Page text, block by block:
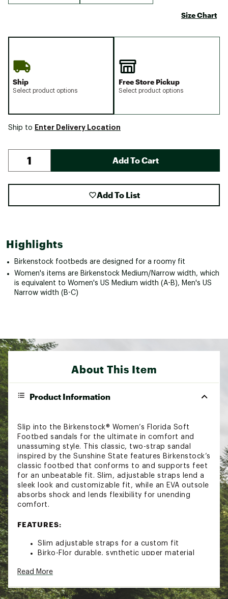
Size Chart
Ship
Select product options
Free Store Pickup
Select product options
Ship to Enter Delivery Location
Add To Cart
Add To List
Highlights
Birkenstock footbeds are designed for a roomy fit
Women's items are Birkenstock Medium/Narrow width, which
is equivalent to Women's US Medium width (A-B), Men's US
Narrow width (B-C)
About This Item
Product Information
Slip into the Birkenstock® Women’s Florida Soft
Footbed sandals for the ultimate in comfort and
unassuming style. This classic, two-strap sandal
inspired by the Sunshine State features Birkenstock’s
classic footbed that conforms to and supports feet
for an unbeatable fit. Slim, adjustable straps lend a
sleek look and customizable fit, while an EVA outsole
absorbs shock and lends flexibility for unending
comfort.
FEATURES:
Slim adjustable straps for a custom fit
Birko-Flor durable, synthetic upper material
Suede lining for a soft feel
shape of your foot and supports arches with
Read More